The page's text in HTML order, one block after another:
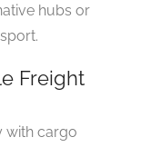
hubs or
Freight
with cargo